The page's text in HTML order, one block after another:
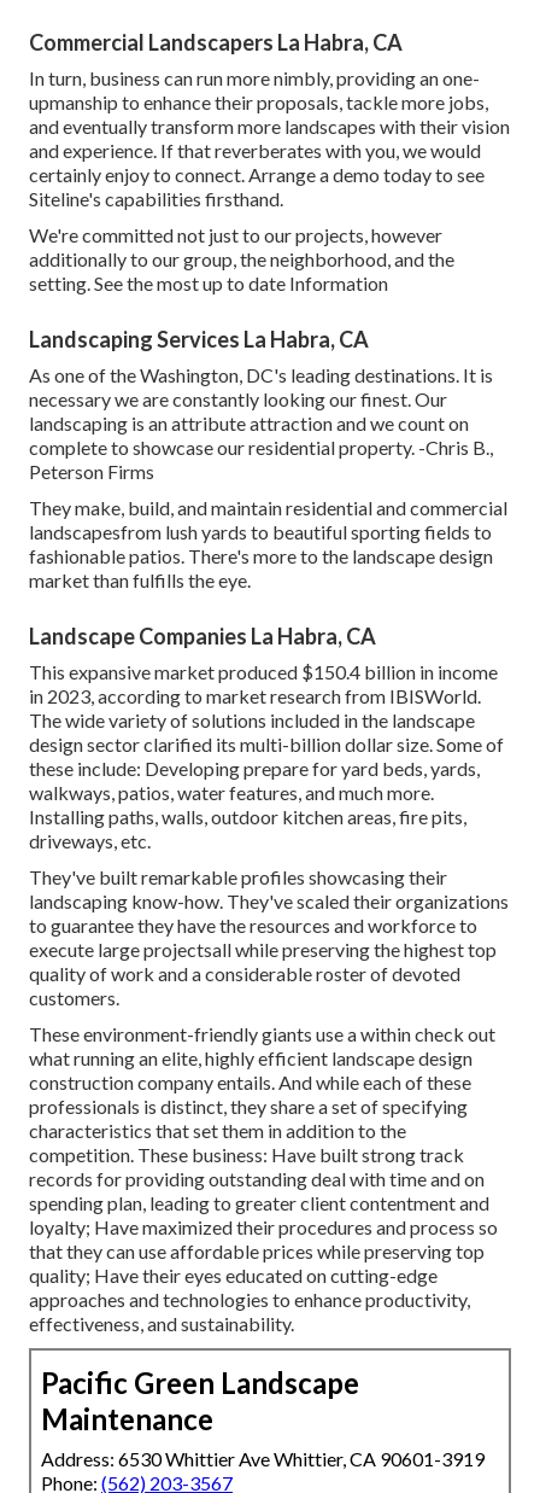
Commercial Landscapers La Habra, CA
In turn, business can run more nimbly, providing an one-
upmanship to enhance their proposals, tackle more jobs,
and eventually transform more landscapes with their vision
and experience. If that reverberates with you, we would
certainly enjoy to connect.Arrange a demo today to see
Siteline's capabilities firsthand.
We're committed not just to our projects, however
additionally to our group, the neighborhood, and the
setting. See the most up to date Information
Landscaping Services La Habra, CA
As one of the Washington, DC's leading destinations. It is
necessary we are constantly looking our finest. Our
landscaping is an attribute attraction and we count on
complete to showcase our residential property. -Chris B.,
Peterson Firms
They make, build, and maintain residential and commercial
landscapesfrom lush yards to beautiful sporting fields to
fashionable patios. There's more to the landscape design
market than fulfills the eye.
Landscape Companies La Habra, CA
This expansive market produced $150.4 billion in income
in 2023, according to market research from IBISWorld.
The wide variety of solutions included in the landscape
design sector clarified its multi-billion dollar size. Some of
these include: Developing prepare for yard beds, yards,
walkways, patios, water features, and much more.
Installing paths, walls, outdoor kitchen areas, fire pits,
driveways, etc.
They've built remarkable profiles showcasing their
landscaping know-how. They've scaled their organizations
to guarantee they have the resources and workforce to
execute large projectsall while preserving the highest top
quality of work and a considerable roster of devoted
customers.
These environment-friendly giants use a within check out
what running an elite, highly efficient landscape design
construction company entails. And while each of these
professionals is distinct, they share a set of specifying
characteristics that set them in addition to the
competition. These business: Have built strong track
records for providing outstanding deal with time and on
spending plan, leading to greater client contentment and
loyalty; Have maximized their procedures and process so
that they can use affordable prices while preserving top
quality; Have their eyes educated on cutting-edge
approaches and technologies to enhance productivity,
effectiveness, and sustainability.
Pacific Green Landscape
Maintenance
Address: 6530 Whittier Ave Whittier, CA 90601-3919
Phone: (562) 203-3567